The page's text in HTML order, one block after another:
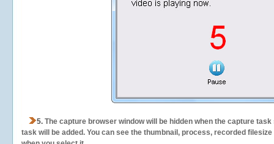
5. The capture browser window will be hidden when the capture
task will be added. You can see the thumbnail, process, recorded